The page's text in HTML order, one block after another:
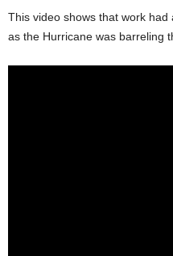
This video shows that work
as the Hurricane was barreling